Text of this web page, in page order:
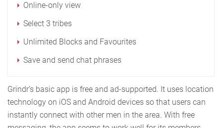
Online-only view
Select 3 tribes
Unlimited Blocks and Favourites
Save and send chat phrases
Grindr’s basic app is free and ad-supported. It uses location
technology on iOS and Android devices so that users can
instantly connect with other men in the area. With free